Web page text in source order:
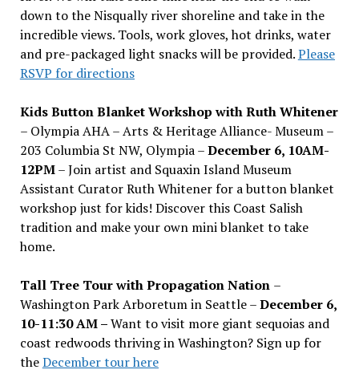
down to the Nisqually river shoreline and take in the
incredible views. Tools, work gloves, hot drinks, water
and pre-packaged light snacks will be provided.Please
RSVP for directions
Kids Button Blanket Workshop with Ruth Whitener
– Olympia AHA – Arts & Heritage Alliance- Museum –
203 Columbia St NW, Olympia –December 6, 10AM-
12PM– Join artist and Squaxin Island Museum
Assistant Curator Ruth Whitener for a button blanket
workshop just for kids! Discover this Coast Salish
tradition and make your own mini blanket to take
home.
Tall Tree Tour with Propagation Nation –
Washington Park Arboretum in Seattle –December 6,
10-11:30 AM –Want to visit more giant sequoias and
coast redwoods thriving in Washington? Sign up for
theDecember tour here